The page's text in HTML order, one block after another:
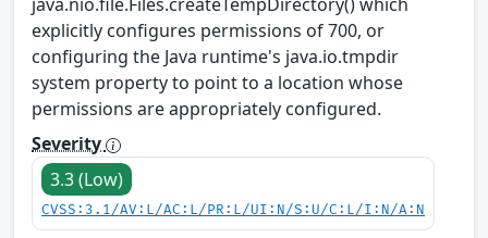
explicitly configures permissions of 700, or
configuring the Java runtime's java.io.tmpdir
system property to point to a location whose
permissions are appropriately configured.
Severity
3.3 (Low)
CVSS:3.1/AV:L/AC:L/PR:L/UI:N/S:U/C:L/I:N/A:N